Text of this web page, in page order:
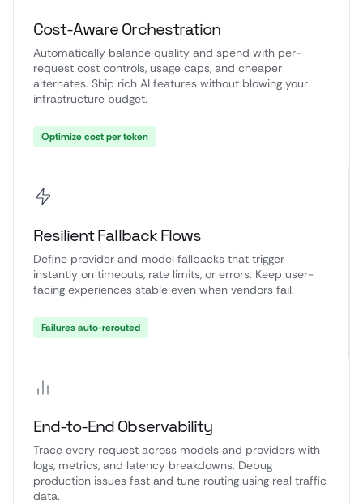
Cost-Aware Orchestration
Automatically balance quality and spend with per-
request cost controls, usage caps, and cheaper
alternates. Ship rich AI features without blowing your
infrastructure budget.
Optimize cost per token
Resilient Fallback Flows
Define provider and model fallbacks that trigger
instantly on timeouts, rate limits, or errors. Keep user-
facing experiences stable even when vendors fail.
Failures auto-rerouted
End-to-End Observability
Trace every request across models and providers with
logs, metrics, and latency breakdowns. Debug
production issues fast and tune routing using real traffic
data.